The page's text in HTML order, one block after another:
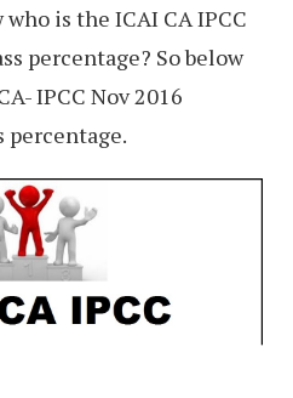
is the ICAI CA IPCC
percentage? So below
IPCC Nov 2016
percentage.